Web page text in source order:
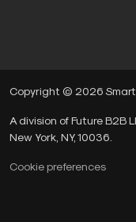
Copyright © 2026
A division of Future B2B
New York, NY, 10036.
Cookie preferences